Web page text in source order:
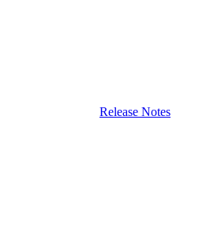
Release Notes